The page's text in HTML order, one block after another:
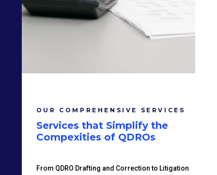
OUR COMPREHENSIVE SERVICES
Services that Simplify the
Compexities of QDROs
From QDRO Drafting and Correction to Litigation